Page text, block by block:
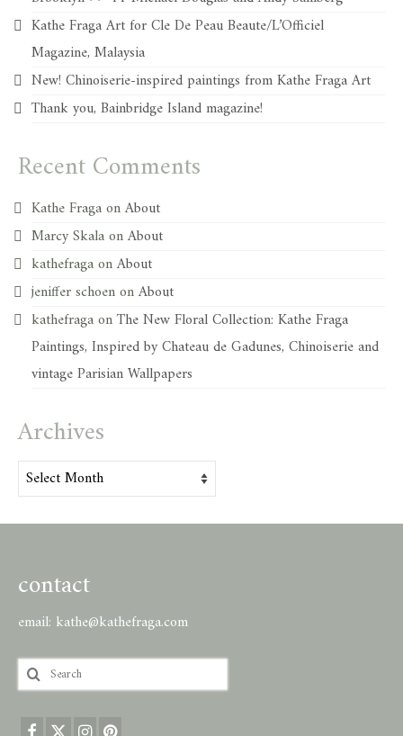
Kathe Fraga Art for Cle De Peau Beaute/L’Officiel
Magazine, Malaysia
New! Chinoiserie-inspired paintings from Kathe Fraga Art
Thank you, Bainbridge Island magazine!
Recent Comments
Kathe FragaonAbout
Marcy SkalaonAbout
kathefragaonAbout
jeniffer schoenonAbout
kathefragaonThe New Floral Collection: Kathe Fraga
Paintings, Inspired by Chateau de Gadunes, Chinoiserie and
vintage Parisian Wallpapers
Archives
Archives
contact
email: kathe@kathefraga.com
Search
for: